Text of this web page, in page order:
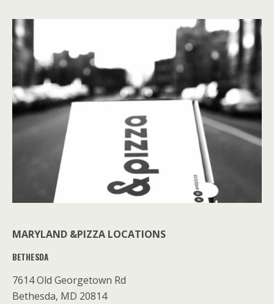
MARYLAND &PIZZA LOCATIONS
BETHESDA
7614 Old Georgetown Rd
Bethesda, MD 20814